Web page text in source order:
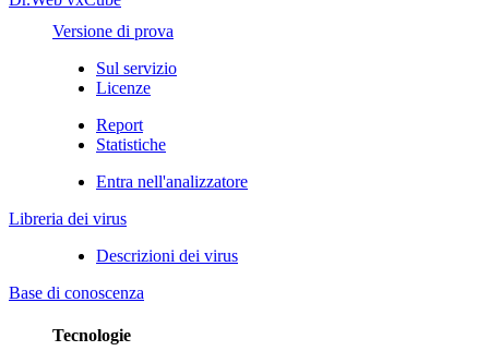
Versione di prova
Sul servizio
Licenze
Report
Statistiche
Entra nell'analizzatore
Libreria dei virus
Descrizioni dei virus
Base di conoscenza
Tecnologie